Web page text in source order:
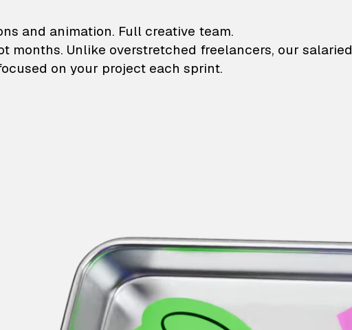
illustrations and animation
and animation. Full creative team.
months. Unlike overstretched freelancers, our salaried
on your project each sprint.